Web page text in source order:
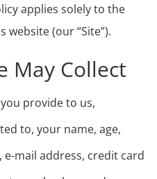
applies solely to the
(our “Site”).
May Collect
provide to us,
to, your name, age,
mail address, credit card